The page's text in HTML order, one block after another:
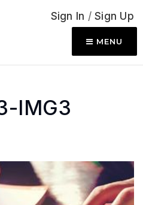
Sign In /Sign Up
MENU
IMG3